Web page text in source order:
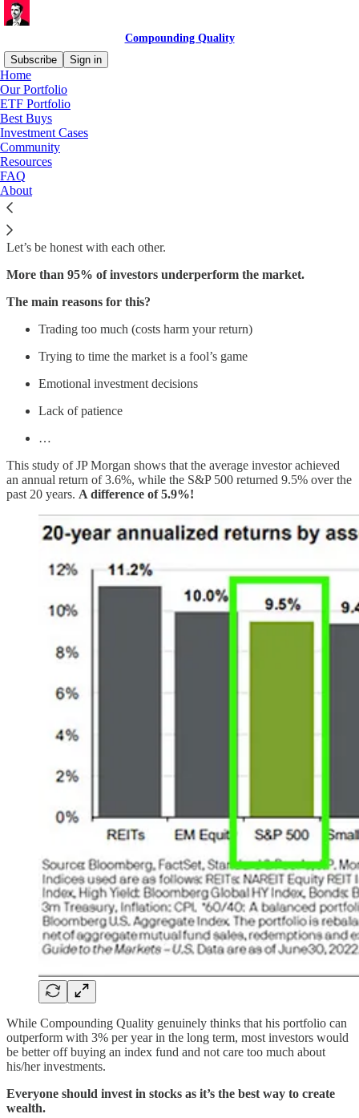
Compounding Quality
Subscribe
Sign in
Home
Our Portfolio
ETF Portfolio
Best Buys
Investment Cases
Community
Resources
FAQ
About
ETF Portfolio
Let’s be honest with each other.
More than 95% of investors underperform the market.
The main reasons for this?
Trading too much (costs harm your return)
Trying to time the market is a fool’s game
Emotional investment decisions
Lack of patience
…
This study of JP Morgan shows that the average investor achieved
an annual return of 3.6%, while the S&P 500 returned 9.5% over the
past 20 years. A difference of 5.9%!
While Compounding Quality genuinely thinks that his portfolio can
outperform with 3% per year in the long term, most investors would
be better off buying an index fund and not care too much about
his/her investments.
Everyone should invest in stocks as it’s the best way to create
wealth.